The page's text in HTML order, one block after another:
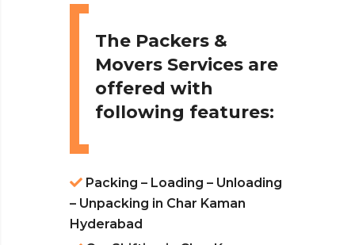
The Packers &
Movers Services are
offered with
following features:
Packing – Loading – Unloading
– Unpacking in Char Kaman
Hyderabad